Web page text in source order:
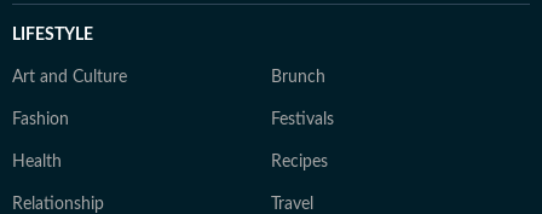
LIFESTYLE
Art and Culture Brunch
Fashion Festivals
Health Recipes
Relationship Travel